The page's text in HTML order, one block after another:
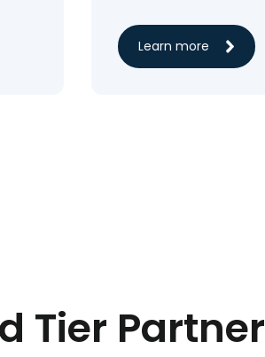
Learn more
Tier Partner